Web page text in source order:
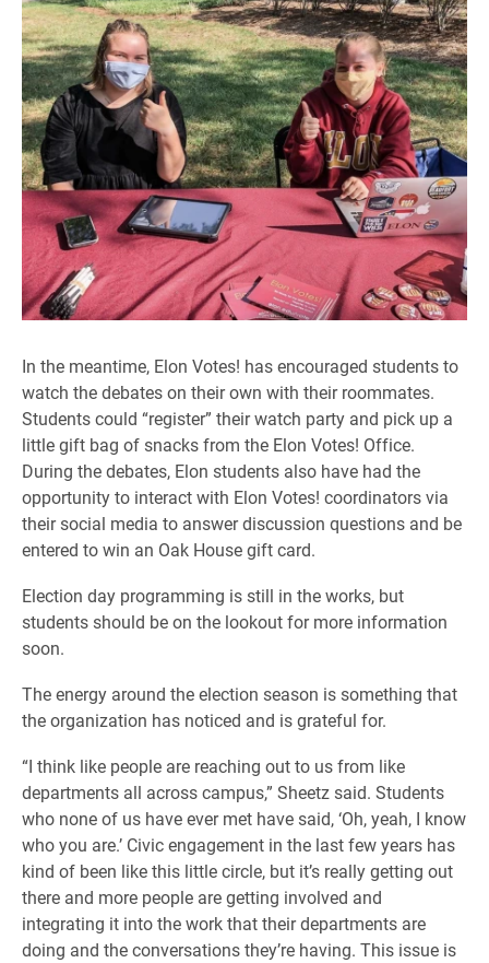
In the meantime, Elon Votes! has encouraged students to
watch the debates on their own with their roommates.
Students could “register” their watch party and pick up a
little gift bag of snacks from the Elon Votes! Office.
During the debates, Elon students also have had the
opportunity to interact with Elon Votes! coordinators via
their social media to answer discussion questions and be
entered to win an Oak House gift card.
Election day programming is still in the works, but
students should be on the lookout for more information
soon.
The energy around the election season is something that
the organization has noticed and is grateful for.
“I think like people are reaching out to us from like
departments all across campus,” Sheetz said. Students
who none of us have ever met have said, ‘Oh, yeah, I know
who you are.’ Civic engagement in the last few years has
kind of been like this little circle, but it’s really getting out
there and more people are getting involved and
integrating it into the work that their departments are
doing and the conversations they’re having. This issue is